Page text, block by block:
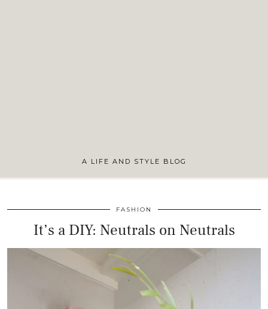
A LIFE AND STYLE BLOG
FASHION
It’s a DIY: Neutrals on Neutrals